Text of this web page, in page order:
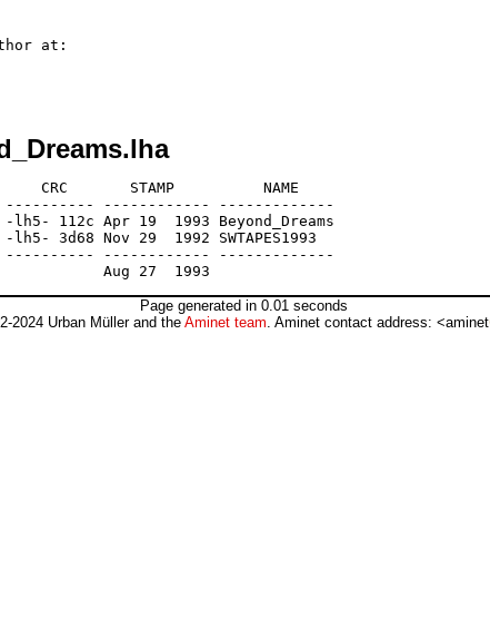
at:
CRC       STAMP          NAME
------------ -------------
112c Apr 19  1993 Beyond_Dreams
3d68 Nov 29  1992 SWTAPES1993
------------ -------------
Page generated in 0.01 seconds
2024 Urban Müller and the Aminet team. Aminet contact address: <aminet